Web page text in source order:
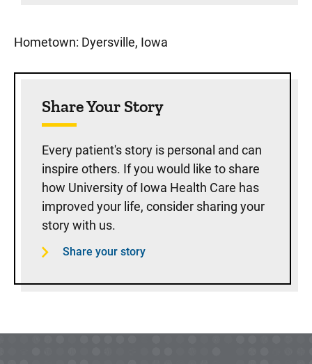
Hometown: Dyersville, Iowa
Share Your Story
Every patient's story is personal and can
inspire others. If you would like to share
how University of Iowa Health Care has
improved your life, consider sharing your
story with us.
Share your story